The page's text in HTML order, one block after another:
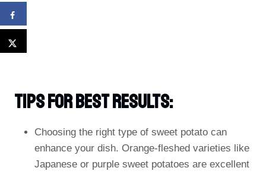
Tips For Best Results:
Choosing the right type of sweet potato can
enhance your dish. Orange-fleshed varieties like
Japanese or purple sweet potatoes are excellent